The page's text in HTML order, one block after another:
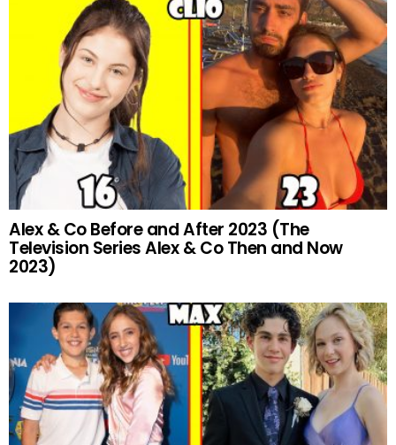
Alex & Co Before and After 2023 (The
Television Series Alex & Co Then and Now
2023)